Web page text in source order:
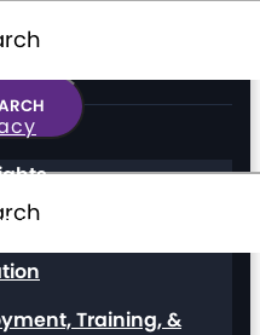
Professionals
Training, &